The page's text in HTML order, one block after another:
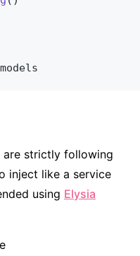
are strictly following
inject like a service
using Elysia